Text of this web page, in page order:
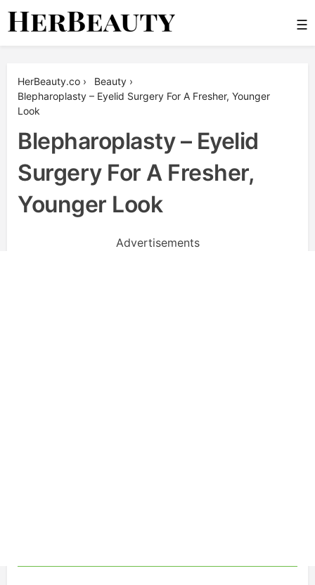
Skip
☰
HerBeauty.co › Beauty ›
Blepharoplasty – Eyelid Surgery For A Fresher, Younger
Look
Blepharoplasty – Eyelid
Surgery For A Fresher,
Younger Look
Advertisements